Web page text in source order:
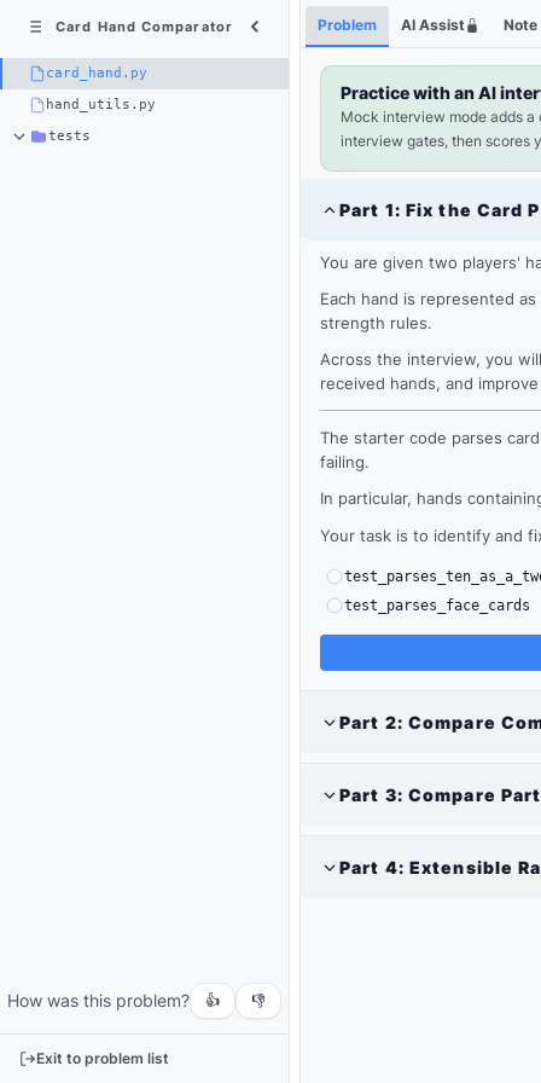
Card Hand Comparator
card_hand.py
hand_utils.py
tests
How was this problem? 👍 👎
Exit to problem list
Python
3
Shortcuts
card_hand.py ×
Loading
Output
Problem AI Assist Note
Practice with an AI
Mock interview mode adds
interview gates, then scores
Part 1: Fix the Card
You are given two players'
Each hand is represented
strength rules.
Across the interview, you
received hands, and
The starter code parses
failing.
In particular, hands
Your task is to identify and
test_parses_face_cards
Part 2: Compare
Part 3: Compare
Part 4: Extensible